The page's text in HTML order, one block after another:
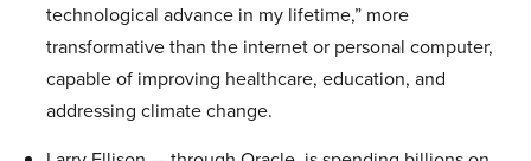
technological advance in my lifetime,” more
transformative than the internet or personal computer,
capable of improving healthcare, education, and
addressing climate change.